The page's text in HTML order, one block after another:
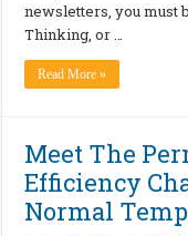
newsletters, you must
Thinking, or …
Read More »
Meet The
Efficiency
Normal